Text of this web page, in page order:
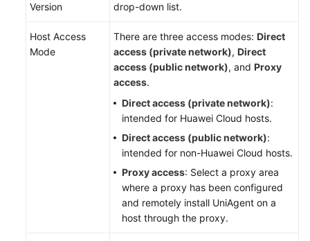
Version
drop-down list.
Host Access
Mode
There are three access modes: Direct
access (private network), Direct
access (public network), and Proxy
access.
Direct access (private network):
intended for Huawei Cloud hosts.
Direct access (public network):
intended for non-Huawei Cloud hosts.
Proxy access: Select a proxy area
where a proxy has been configured
and remotely install UniAgent on a
host through the proxy.